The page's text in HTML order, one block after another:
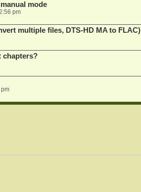
mode
pm
multiple files, DTS-HD MA to FLAC)
chapters?